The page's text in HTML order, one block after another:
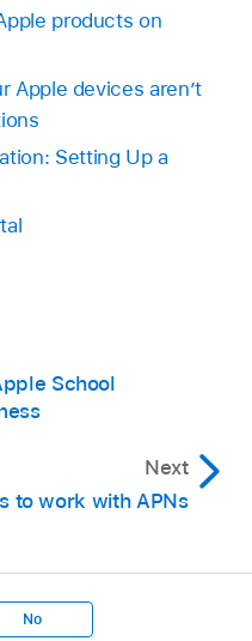
products on
Apple devices aren’t
Setting Up a
School
Next
to work with APNs
No